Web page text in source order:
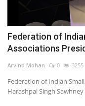
Federation of
Associations
Arvind Mohan 0 3255
Federation of Indian
Harashpal Singh